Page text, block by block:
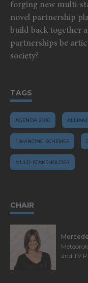
forging new multi-
novel partnership
build back together
partnerships be
society?
TAGS
AGENDA 2030
FINANCING SCHEMES
MULTI-STAKEHOLDER
CHAIR
and TV